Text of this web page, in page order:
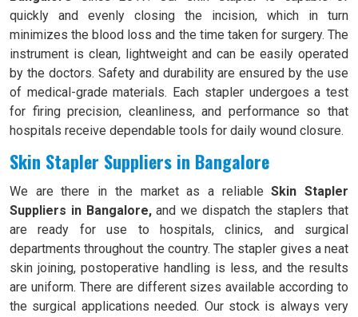
quickly and evenly closing the incision, which in turn
minimizes the blood loss and the time taken for surgery. The
instrument is clean, lightweight and can be easily operated
by the doctors. Safety and durability are ensured by the use
of medical-grade materials. Each stapler undergoes a test
for firing precision, cleanliness, and performance so that
hospitals receive dependable tools for daily wound closure.
Skin Stapler Suppliers in Bangalore
We are there in the market as a reliableSkin Stapler
Suppliers in Bangalore,and we dispatch the staplers that
are ready for use to hospitals, clinics, and surgical
departments throughout the country. The stapler gives a neat
skin joining, postoperative handling is less, and the results
are uniform. There are different sizes available according to
the surgical applications needed. Our stock is always very